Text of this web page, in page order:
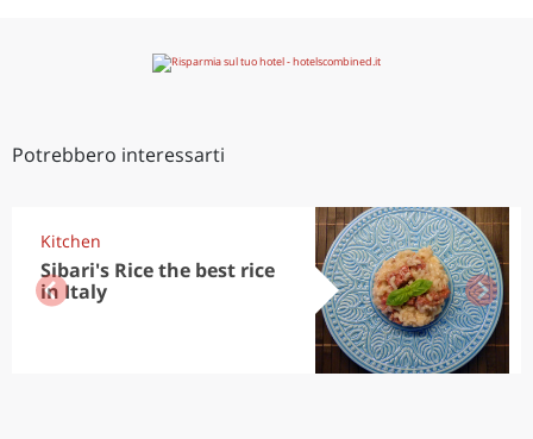
Potrebbero interessarti
Kitchen
Sibari's Rice the best rice
in Italy